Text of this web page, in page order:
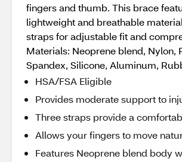
fingers and thumb. This brace
lightweight and breathable
straps for adjustable fit and
Materials: Neoprene blend, Nylon,
Spandex, Silicone, Aluminum,
HSA/FSA Eligible
Provides moderate support to
Three straps provide a
Allows your fingers to move
Features Neoprene blend body